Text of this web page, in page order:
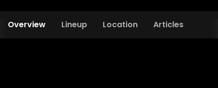
Overview Lineup Location Articles